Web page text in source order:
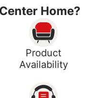
Home?
Product
Availability